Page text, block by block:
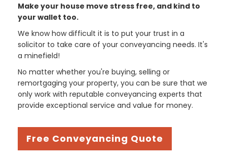
Make your house move stress free, and kind to
your wallet too.
We know how difficult it is to put your trust in a
solicitor to take care of your conveyancing needs. It's
a minefield!
No matter whether you're buying, selling or
remortgaging your property, you can be sure that we
only work with reputable conveyancing experts that
provide exceptional service and value for money.
Free Conveyancing Quote